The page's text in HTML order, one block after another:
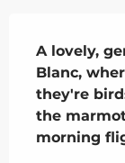
A lovely,
Blanc,
they're
the
morning